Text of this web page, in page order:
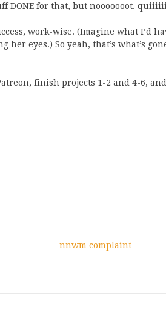
DONE for that, but nooooooot.
work-wise. (Imagine what I’d
eyes.) So yeah, that’s what’s
finish projects 1-2 and 4-6,
nnwm complaint